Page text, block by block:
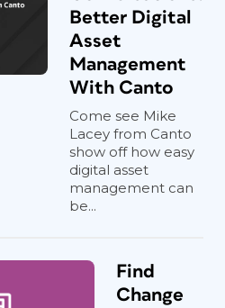
Better Digital
Asset
Management
With Canto
Come see Mike
Lacey from Canto
show off how easy
digital asset
management can
be...
Find
Change